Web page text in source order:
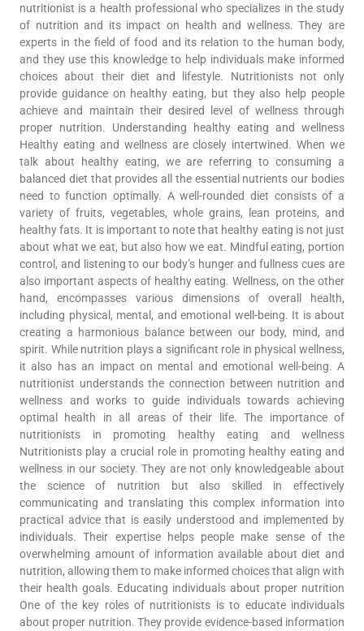
nutritionist is a health professional who specializes in the study
of nutrition and its impact on health and wellness. They are
experts in the field of food and its relation to the human body,
and they use this knowledge to help individuals make informed
choices about their diet and lifestyle. Nutritionists not only
provide guidance on healthy eating, but they also help people
achieve and maintain their desired level of wellness through
proper nutrition. Understanding healthy eating and wellness
Healthy eating and wellness are closely intertwined. When we
talk about healthy eating, we are referring to consuming a
balanced diet that provides all the essential nutrients our bodies
need to function optimally. A well-rounded diet consists of a
variety of fruits, vegetables, whole grains, lean proteins, and
healthy fats. It is important to note that healthy eating is not just
about what we eat, but also how we eat. Mindful eating, portion
control, and listening to our body’s hunger and fullness cues are
also important aspects of healthy eating. Wellness, on the other
hand, encompasses various dimensions of overall health,
including physical, mental, and emotional well-being. It is about
creating a harmonious balance between our body, mind, and
spirit. While nutrition plays a significant role in physical wellness,
it also has an impact on mental and emotional well-being. A
nutritionist understands the connection between nutrition and
wellness and works to guide individuals towards achieving
optimal health in all areas of their life. The importance of
nutritionists in promoting healthy eating and wellness
Nutritionists play a crucial role in promoting healthy eating and
wellness in our society. They are not only knowledgeable about
the science of nutrition but also skilled in effectively
communicating and translating this complex information into
practical advice that is easily understood and implemented by
individuals. Their expertise helps people make sense of the
overwhelming amount of information available about diet and
nutrition, allowing them to make informed choices that align with
their health goals. Educating individuals about proper nutrition
One of the key roles of nutritionists is to educate individuals
about proper nutrition. They provide evidence-based information